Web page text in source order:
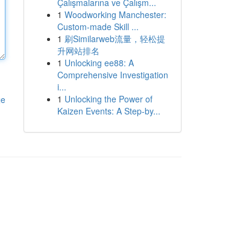
Çalışmalarına ve Çalışm...
1 Woodworking Manchester:
Custom-made Skill ...
1 刷Similarweb流量，轻松提
升网站排名
1 Unlocking ee88: A
Comprehensive Investigation
i...
1 Unlocking the Power of
Kaizen Events: A Step-by...